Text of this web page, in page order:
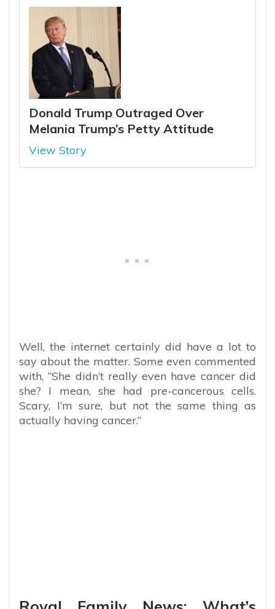
Donald Trump Outraged Over
Melania Trump’s Petty Attitude
View Story
Well, the internet certainly did have a lot to
say about the matter. Some even commented
with, “She didn’t really even have cancer did
she? I mean, she had pre-cancerous cells.
Scary, I’m sure, but not the same thing as
actually having cancer.”